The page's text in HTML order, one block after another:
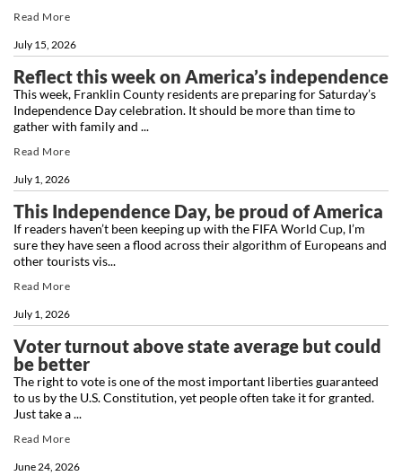
July 15, 2026
Read More
Reflect this week on America’s independence
July 1, 2026
This week, Franklin County residents are preparing for Saturday’s
Independence Day celebration. It should be more than time to
gather with family and ...
Read More
This Independence Day, be proud of America
July 1, 2026
If readers haven’t been keeping up with the FIFA World Cup, I’m
sure they have seen a flood across their algorithm of Europeans and
other tourists vis...
Read More
Voter turnout above state average but could
be better
June 24, 2026
The right to vote is one of the most important liberties guaranteed
to us by the U.S. Constitution, yet people often take it for granted.
Just take a ...
Read More